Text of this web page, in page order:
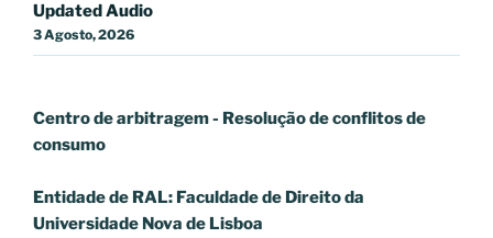
Updated Audio
3 Agosto, 2026
Centro de arbitragem - Resolução de conflitosde
consumo
Entidade de RAL: Faculdade de Direito da
Universidade Nova de Lisboa